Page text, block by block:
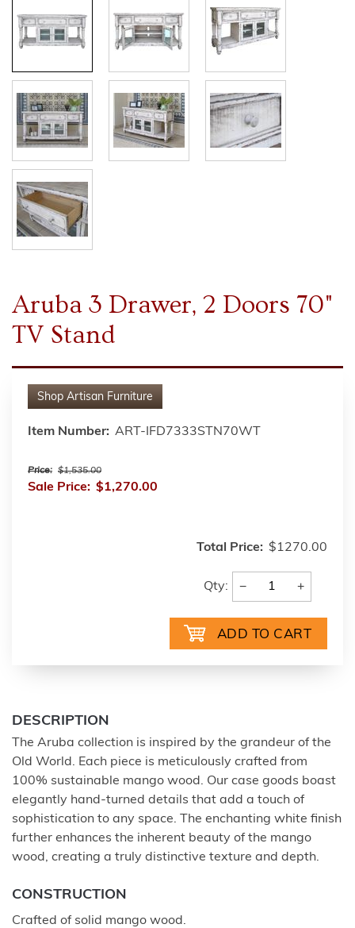
Aruba 3 Drawer, 2 Doors 70"
TV Stand
Shop Artisan Furniture
Item Number: ART-IFD7333STN70WT
Price: $1,535.00
Sale Price: $1,270.00
Total Price: $1270.00
Qty: − +
DESCRIPTION
The Aruba collection is inspired by the grandeur of the
Old World. Each piece is meticulously crafted from
100% sustainable mango wood. Our case goods boast
elegantly hand-turned details that add a touch of
sophistication to any space. The enchanting white finish
further enhances the inherent beauty of the mango
wood, creating a truly distinctive texture and depth.
CONSTRUCTION
Crafted of solid mango wood.